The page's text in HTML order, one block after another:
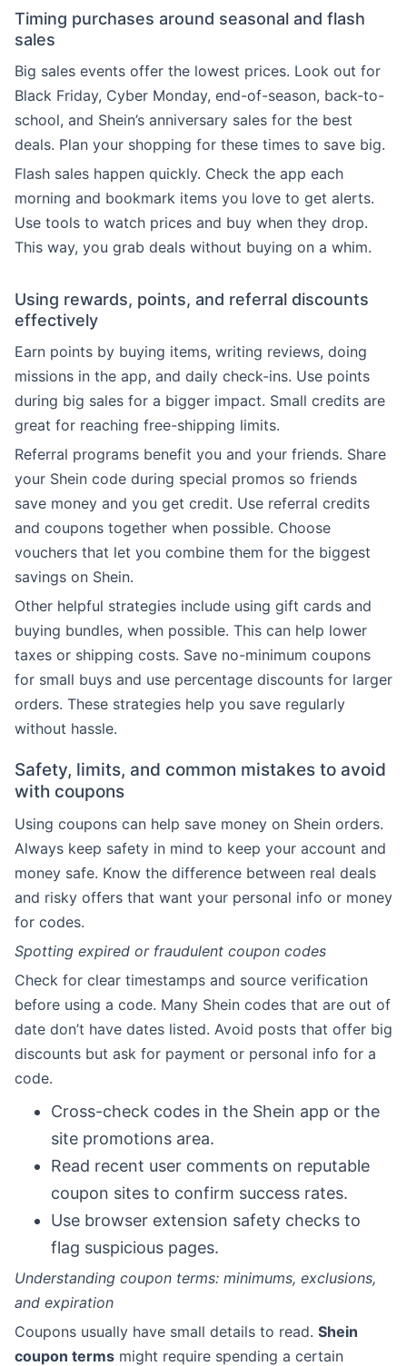
Timing purchases around seasonal and flash
sales
Big sales events offer the lowest prices. Look out for
Black Friday, Cyber Monday, end-of-season, back-to-
school, and Shein’s anniversary sales for the best
deals. Plan your shopping for these times to save big.
Flash sales happen quickly. Check the app each
morning and bookmark items you love to get alerts.
Use tools to watch prices and buy when they drop.
This way, you grab deals without buying on a whim.
Using rewards, points, and referral discounts
effectively
Earn points by buying items, writing reviews, doing
missions in the app, and daily check-ins. Use points
during big sales for a bigger impact. Small credits are
great for reaching free-shipping limits.
Referral programs benefit you and your friends. Share
your Shein code during special promos so friends
save money and you get credit. Use referral credits
and coupons together when possible. Choose
vouchers that let you combine them for the biggest
savings on Shein.
Other helpful strategies include using gift cards and
buying bundles, when possible. This can help lower
taxes or shipping costs. Save no-minimum coupons
for small buys and use percentage discounts for larger
orders. These strategies help you save regularly
without hassle.
Safety, limits, and common mistakes to avoid
with coupons
Using coupons can help save money on Shein orders.
Always keep safety in mind to keep your account and
money safe. Know the difference between real deals
and risky offers that want your personal info or money
for codes.
Spotting expired or fraudulent coupon codes
Check for clear timestamps and source verification
before using a code. Many Shein codes that are out of
date don’t have dates listed. Avoid posts that offer big
discounts but ask for payment or personal info for a
code.
Cross-check codes in the Shein app or the
site promotions area.
Read recent user comments on reputable
coupon sites to confirm success rates.
Use browser extension safety checks to
flag suspicious pages.
Understanding coupon terms: minimums, exclusions,
and expiration
Coupons usually have small details to read. Shein
coupon terms might require spending a certain